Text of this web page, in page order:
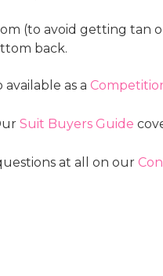
(to avoid getting tan
back.
available as a
Suit Buyers Guide
at all on our